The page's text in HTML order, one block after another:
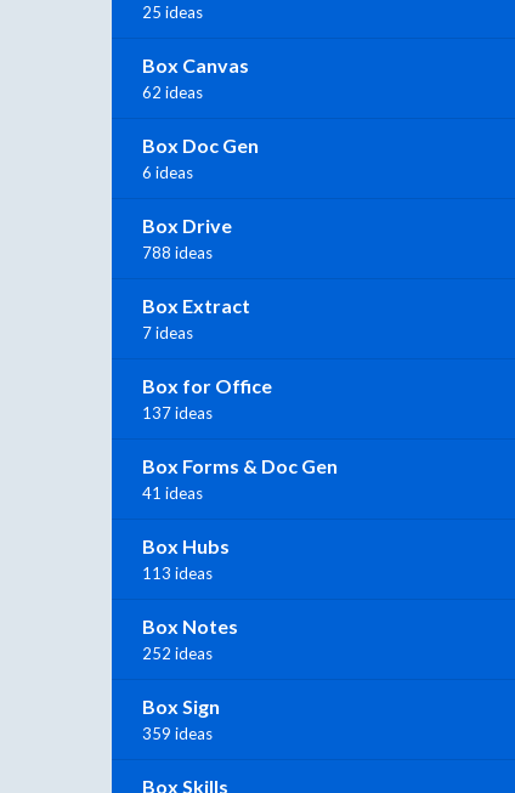
25 ideas
Box Canvas
62 ideas
Box Doc Gen
6 ideas
Box Drive
788 ideas
Box Extract
7 ideas
Box for Office
137 ideas
Box Forms & Doc Gen
41 ideas
Box Hubs
113 ideas
Box Notes
252 ideas
Box Sign
359 ideas
Box Skills